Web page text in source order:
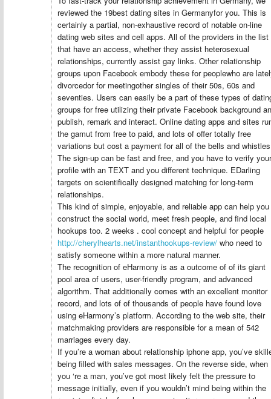
reviewed the 19best dating sites in Germanyfor you. This is
certainly a partial, non-exhaustive record of notable on-line
dating web sites and cell apps. All of the providers in the list
that have an access, whether they assist heterosexual
relationships, currently assist gay links. Other relationship
groups upon Facebook embody these for peoplewho are
divorcedor for meetingother singles of their 50s, 60s and
seventies. Users can easily be a part of these types of
groups for free utilizing their private Facebook background
publish, remark and interact. Online dating apps and sites
the gamut from free to paid, and lots of offer totally free
variations but cost a payment for all of the bells and
The sign-up can be fast and free, and you have to verify your
profile with an TEXT and you different technique. EDarling
targets on scientifically designed matching for long-term
relationships.
This kind of simple, enjoyable, and reliable app can help you
construct the social world, meet fresh people, and find local
hookups too. 2 weeks . cool concept and helpful for people
http://cherylhearts.net/instanthookups-review/ who need to
satisfy someone within a more natural manner.
The recognition of eHarmony is as a outcome of of its giant
pool area of users, user-friendly program, and advanced
algorithm. That additionally comes with an excellent monitor
record, and lots of of thousands of people have found love
using eHarmony’s platform. According to the web site, their
matchmaking providers are responsible for a mean of 542
marriages every day.
If you’re a woman about relationship iphone app, you’ve
being filled with sales messages. On the reverse side, when
you ‘re a man, you’ve got most likely felt the pressure to
message initially, even if you wouldn’t mind being within the